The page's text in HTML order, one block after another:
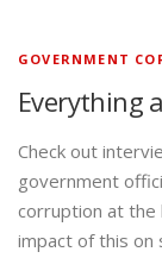
GOVERNMENT
Everything
Check out
government
corruption at the
impact of this on